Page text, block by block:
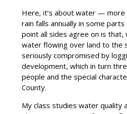
Here, it’s about water — more
rain falls annually in some
point all sides agree on is that,
water flowing over land to the
seriously compromised by
development, which in turn
people and the special
County.
My class studies water quality